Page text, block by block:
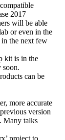
2017
will be able
or even in the
the next few
kit is in the
soon.
can be
more accurate
version
Many talks
project to